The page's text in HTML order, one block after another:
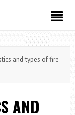
and types of fire
AND